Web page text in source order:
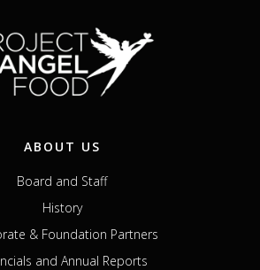
ABOUT US
Board and Staff
History
& Foundation Partners
and Annual Reports